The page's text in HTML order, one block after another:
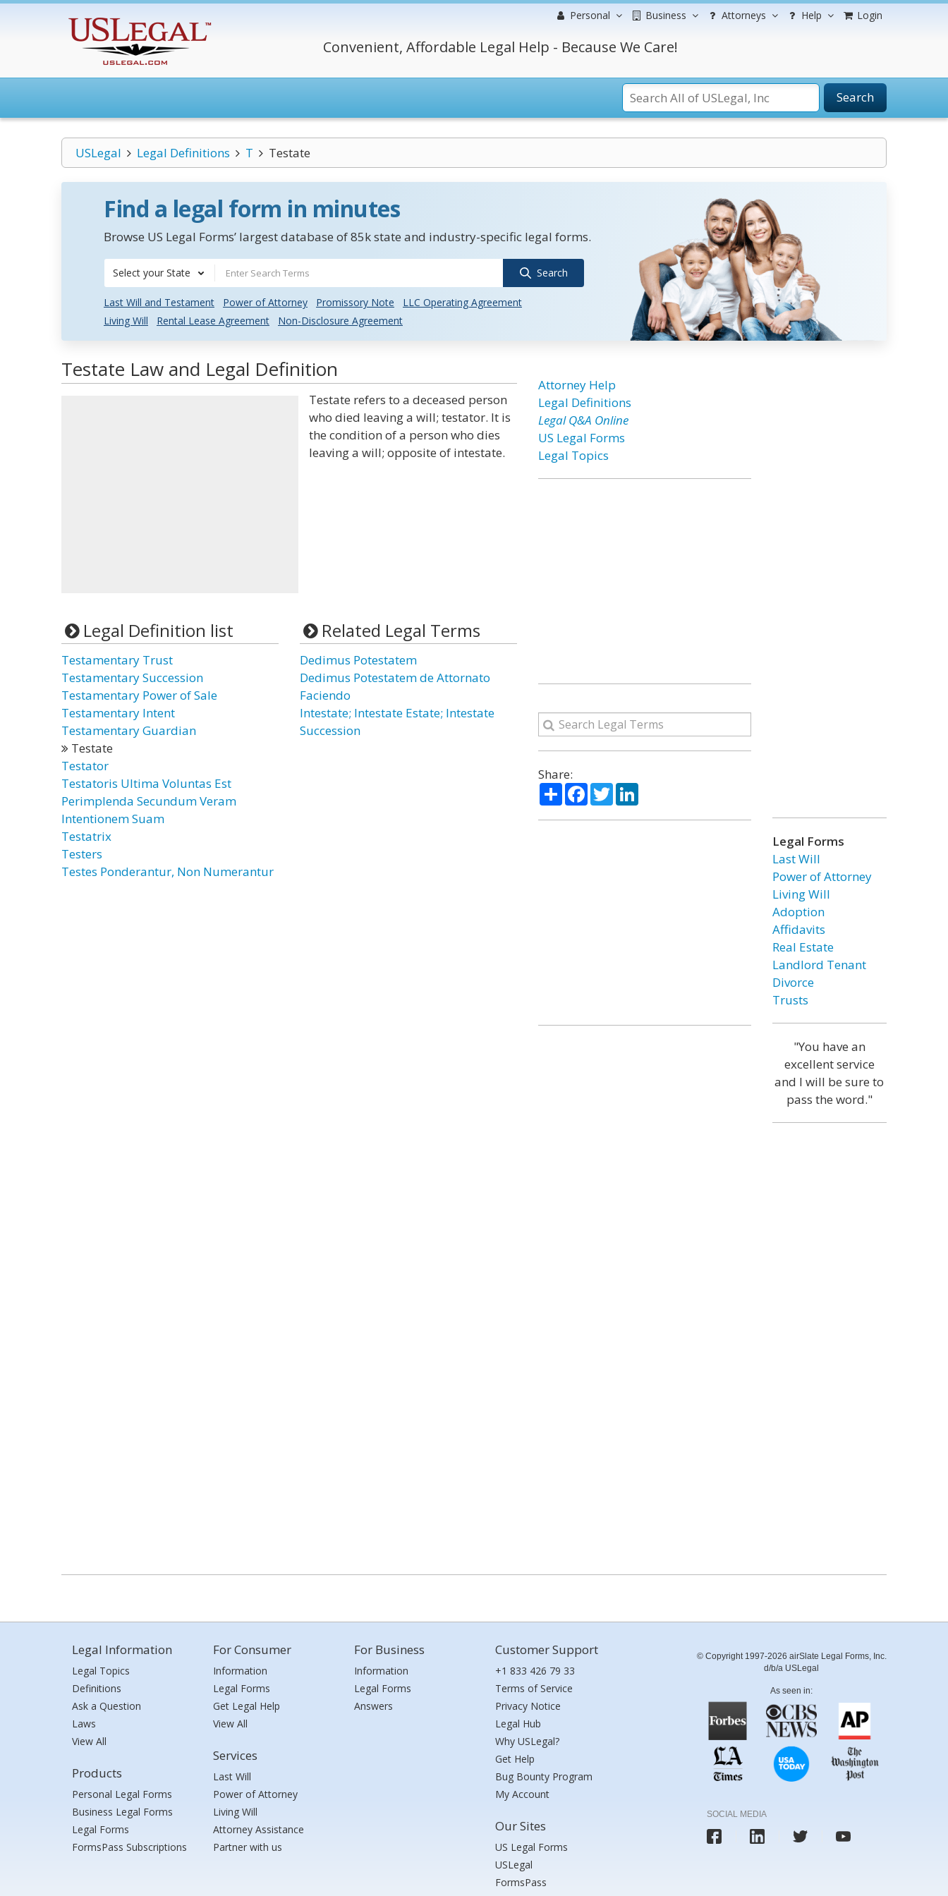
Personal Business Attorneys Help Login
Convenient, Affordable Legal Help - Because We Care!
Search
USLegal Legal Definitions T Testate
Find a legal form in minutes
Browse US Legal Forms’ largest database of 85k state and industry-specific legal forms.
Select your State Search
Last Will and Testament Power of Attorney Promissory Note
LLC Operating Agreement
Living Will
Rental Lease Agreement Non-Disclosure Agreement
Testate Law and Legal Definition
Testate refers to a deceased person
who died leaving a will; testator. It is
the condition of a person who dies
leaving a will; opposite of intestate.
Legal Definition list
Testamentary Trust
Testamentary Succession
Testamentary Power of Sale
Testamentary Intent
Testamentary Guardian
Testate
Testator
Testatoris Ultima Voluntas Est
Perimplenda Secundum Veram
Intentionem Suam
Testatrix
Testers
Testes Ponderantur, Non Numerantur
Related Legal Terms
Dedimus Potestatem
Dedimus Potestatem de Attornato
Faciendo
Intestate; Intestate Estate; Intestate
Succession
Attorney Help
Legal Definitions
Legal Q&A Online
US Legal Forms
Legal Topics
Share:
ShareFacebook
TwitterLinkedIn
Legal Forms
Last Will
Power of Attorney
Living Will
Adoption
Affidavits
Real Estate
Landlord Tenant
Divorce
Trusts
"You have an
excellent service
and I will be sure to
pass the word."
Legal Information
Legal Topics
Definitions
Ask a Question
Laws
View All
Products
Personal Legal Forms
Business Legal Forms
Legal Forms
FormsPass Subscriptions
For Consumer
Information
Legal Forms
Get Legal Help
View All
Services
Last Will
Power of Attorney
Living Will
Attorney Assistance
Partner with us
For Business
Information
Legal Forms
Answers
Customer Support
+1 833 426 79 33
Terms of Service
Privacy Notice
Legal Hub
Why USLegal?
Get Help
Bug Bounty Program
My Account
Our Sites
US Legal Forms
USLegal
FormsPass
© Copyright 1997-2026 airSlate Legal Forms, Inc.
d/b/a USLegal
As seen in:
SOCIAL MEDIA